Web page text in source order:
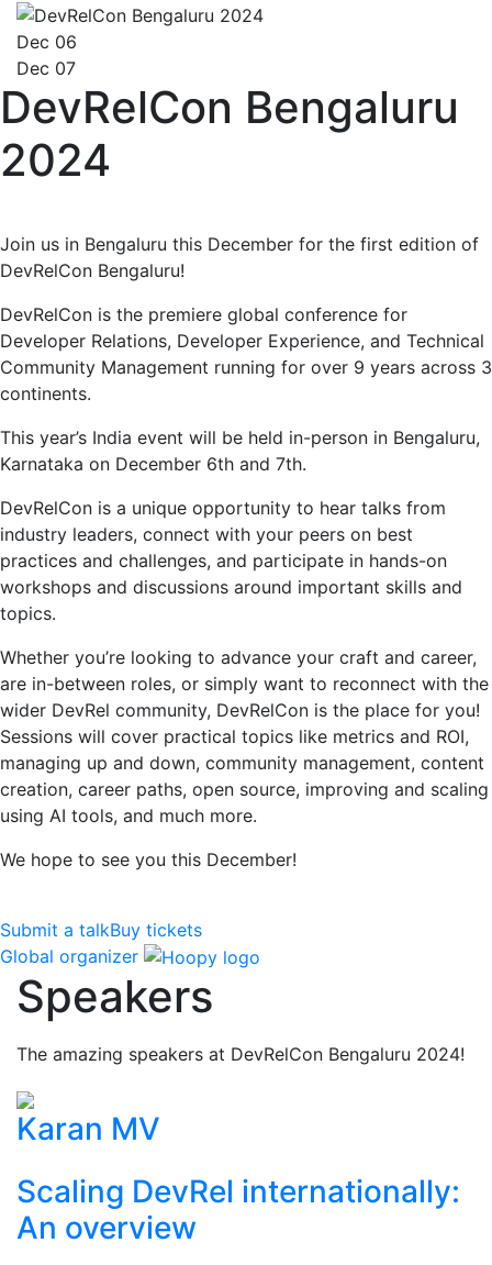
Dec 06
Dec 07
DevRelCon Bengaluru
2024
Join us in Bengaluru this December for the first edition of
DevRelCon Bengaluru!
DevRelCon is the premiere global conference for
Developer Relations, Developer Experience, and Technical
Community Management running for over 9 years across 3
continents.
This year’s India event will be held in-person in Bengaluru,
Karnataka on December 6th and 7th.
DevRelCon is a unique opportunity to hear talks from
industry leaders, connect with your peers on best
practices and challenges, and participate in hands-on
workshops and discussions around important skills and
topics.
Whether you’re looking to advance your craft and career,
are in-between roles, or simply want to reconnect with the
wider DevRel community, DevRelCon is the place for you!
Sessions will cover practical topics like metrics and ROI,
managing up and down, community management, content
creation, career paths, open source, improving and scaling
using AI tools, and much more.
We hope to see you this December!
Submit a talkBuy tickets
Global organizer
Speakers
The amazing speakers at DevRelCon Bengaluru 2024!
Karan MV
Scaling DevRel internationally:
An overview